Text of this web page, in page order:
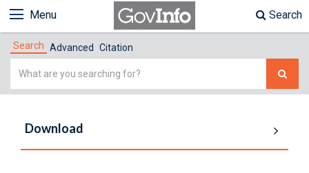
Menu Search
Search Advanced Citation
Simple
Download